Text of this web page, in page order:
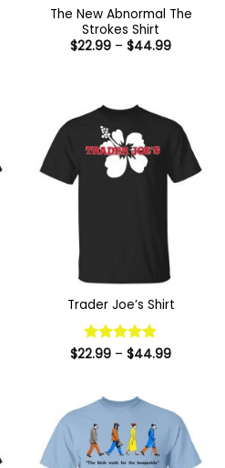
The New Abnormal The
Strokes Shirt
$22.99 – $44.99Price
Trader Joe’s Shirt
Rated 5
$22.99 – $44.99Price